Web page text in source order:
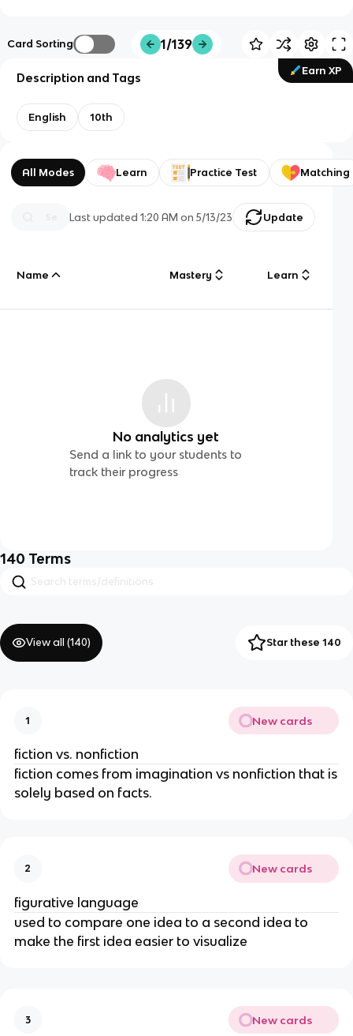
Card Sorting 1/139
Earn XP
Description and Tags
English 10th
All Modes Learn Practice Test Matching
Last updated1:20 AM on 5/13/23 Update
Name Mastery Learn
No analytics yet
Send a link to your students to
track their progress
140 Terms
View all (140) Star these 140
1 New cards
fiction vs. nonfiction
fiction comes from imagination vs nonfiction that is
solely based on facts.
2 New cards
figurative language
used to compare one idea to a second idea to
make the first idea easier to visualize
3 New cards